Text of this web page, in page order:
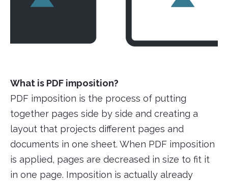
What is PDF imposition?
PDF imposition is the process of putting
together pages side by side and creating a
layout that projects different pages and
documents in one sheet. When PDF imposition
is applied, pages are decreased in size to fit it
in one page. Imposition is actually already